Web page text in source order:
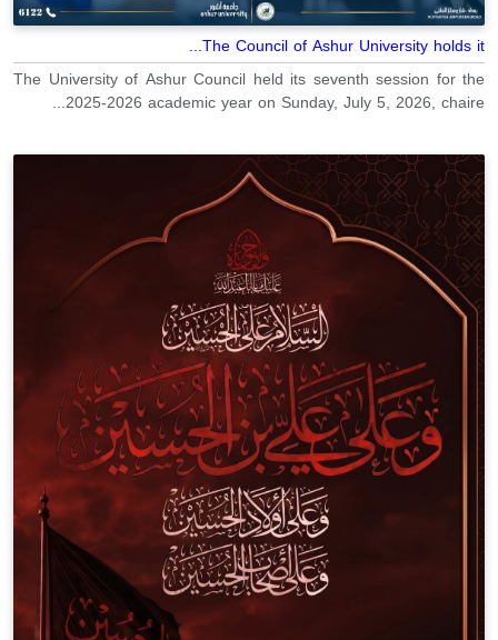
The Council of Ashur University holds it...
The University of Ashur Council held its seventh session for the
2025-2026 academic year on Sunday, July 5, 2026, chaire...